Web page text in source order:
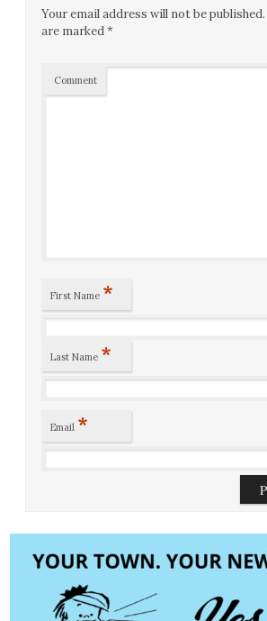
Your email address will not be published.
are marked*
Comment
First Name *
Last Name *
Email *